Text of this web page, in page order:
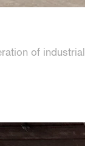
of industrial